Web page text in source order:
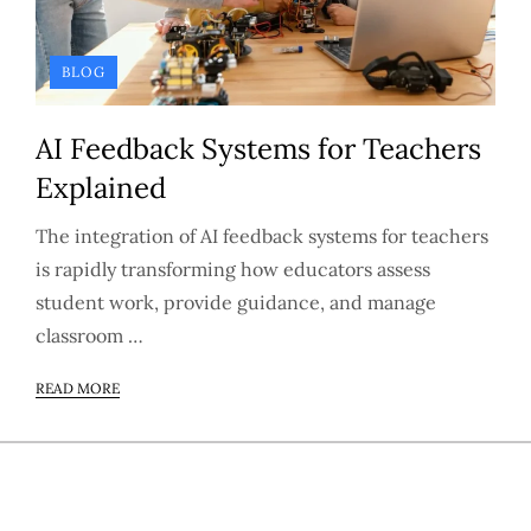
BLOG
AI Feedback Systems for Teachers
Explained
The integration of AI feedback systems for teachers
is rapidly transforming how educators assess
student work, provide guidance, and manage
classroom …
READ MORE